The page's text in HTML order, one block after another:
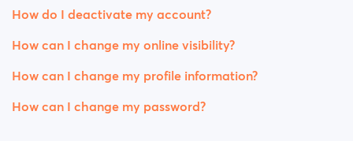
How do I deactivate my account?
How can I change my online visibility?
How can I change my profile information?
How can I change my password?